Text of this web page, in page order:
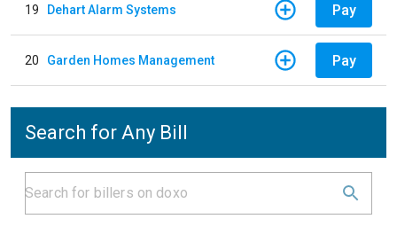
19 Dehart Alarm Systems Pay
20 Garden Homes Management Pay
Search for Any Bill